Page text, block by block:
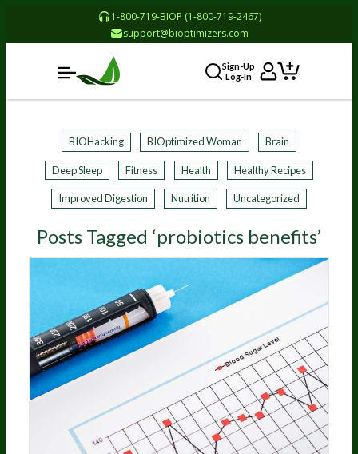
1-800-719-BIOP (1-800-719-2467)
support@bioptimizers.com
Sign-Up
Log-In
BIOHacking BIOptimized Woman Brain
Deep Sleep Fitness Health Healthy Recipes
Improved Digestion Nutrition Uncategorized
Posts Tagged ‘probiotics benefits’